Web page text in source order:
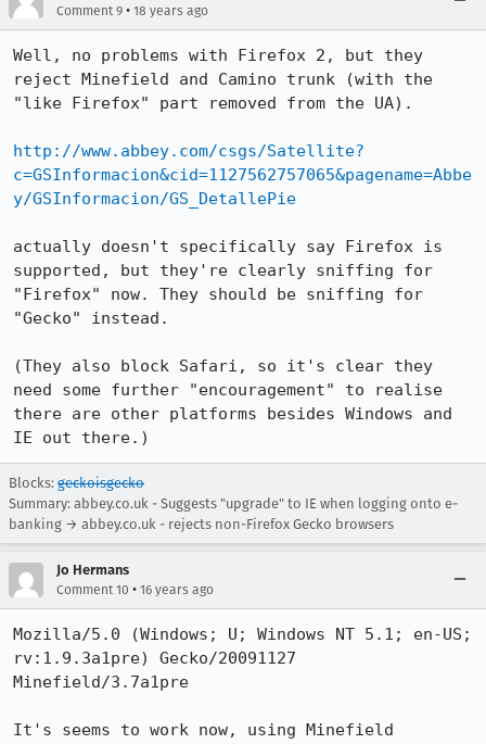
Comment 9 • 18 years ago
Well, no problems with Firefox 2, but they
reject Minefield and Camino trunk (with the
"like Firefox" part removed from the UA).
http://www.abbey.com/csgs/Satellite?
c=GSInformacion&cid=1127562757065&pagename=Abbe
y/GSInformacion/GS_DetallePie
actually doesn't specifically say Firefox is
supported, but they're clearly sniffing for
"Firefox" now. They should be sniffing for
"Gecko" instead.
(They also block Safari, so it's clear they
need some further "encouragement" to realise
there are other platforms besides Windows and
IE out there.)
Blocks: geckoisgecko
Summary: abbey.co.uk - Suggests "upgrade" to IE when logging onto e-
banking → abbey.co.uk - rejects non-Firefox Gecko browsers
Jo Hermans
Comment 10 • 16 years ago
Mozilla/5.0 (Windows; U; Windows NT 5.1; en-US;
rv:1.9.3a1pre) Gecko/20091127
Minefield/3.7a1pre
It's seems to work now, using Minefield